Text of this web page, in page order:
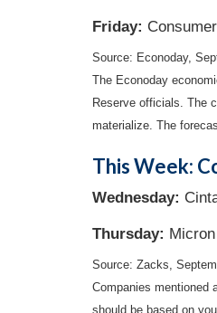
Friday:
Source: Econoday,
The Econoday
Reserve officials. The
materialize. The
This Week:
Wednesday:
Thursday:
Source: Zacks,
Companies mentioned
should be based on